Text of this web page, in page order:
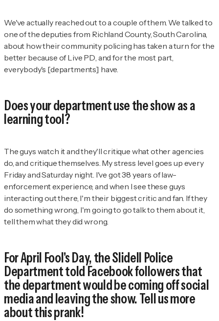
We've actually reached out to a couple of them. We talked to
one of the deputies from Richland County, South Carolina,
about how their community policing has taken a turn for the
better because ofLive PD, and for the most part,
everybody's [departments] have.
Does your department use the show as a
learning tool?
The guys watch it and they'll critique what other agencies
do, and critique themselves. My stress level goes up every
Friday and Saturday night. I've got 38 years of law-
enforcement experience, and when I see these guys
interacting out there, I'm their biggest critic and fan. If they
do something wrong, I'm going to go talk to them about it,
tell them what they did wrong.
For April Fool's Day, the Slidell Police
Department told Facebook followers that
the department would be coming off social
media and leaving the show. Tell us more
about this prank!